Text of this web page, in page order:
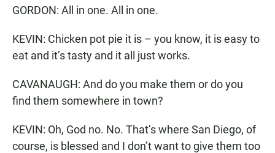
GORDON: All in one. All in one.
KEVIN: Chicken pot pie it is – you know, it is easy to
eat and it’s tasty and it all just works.
CAVANAUGH: And do you make them or do you
find them somewhere in town?
KEVIN: Oh, God no. No. That’s where San Diego, of
course, is blessed and I don’t want to give them too